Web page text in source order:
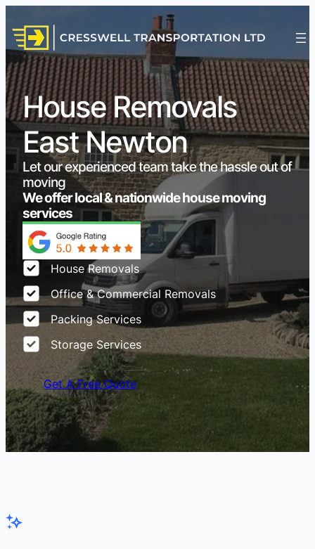
House Removals
East Newton
Let our experienced team take the hassle out of
moving
We offer local & nationwide house moving
services
House Removals
Office & Commercial Removals
Packing Services
Storage Services
Get A Free Quote